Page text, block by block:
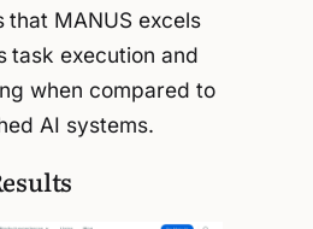
that MANUS excels
task execution and
when compared to
AI systems.